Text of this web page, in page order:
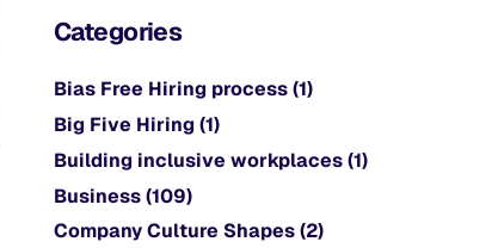
Categories
Bias Free Hiring process(1)
Big Five Hiring(1)
Building inclusive workplaces(1)
Business(109)
Company Culture Shapes(2)